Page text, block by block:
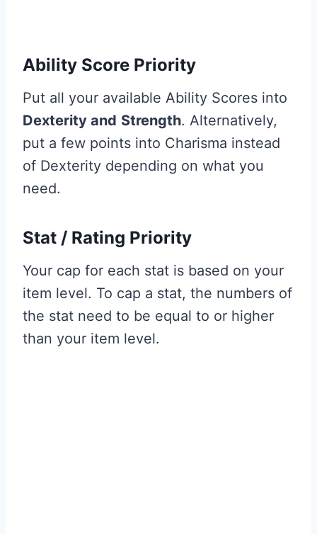
Ability Score Priority
Put all your available Ability Scores into
Dexterity and Strength. Alternatively,
put a few points into Charisma instead
of Dexterity depending on what you
need.
Stat / Rating Priority
Your cap for each stat is based on your
item level. To cap a stat, the numbers of
the stat need to be equal to or higher
than your item level.